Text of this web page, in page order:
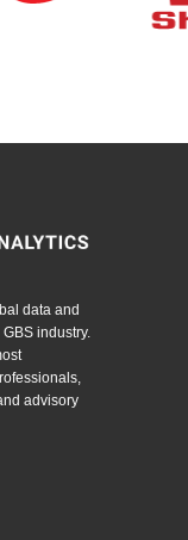
data and
industry.
advisory